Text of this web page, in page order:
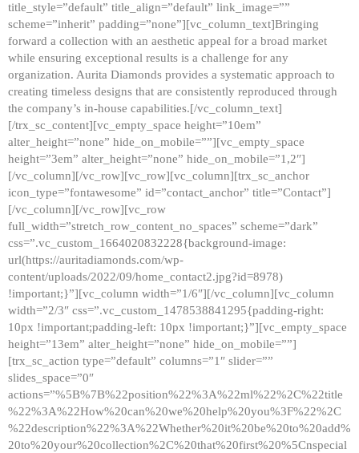
title_style=”default” title_align=”default” link_image=””
scheme=”inherit” padding=”none”][vc_column_text]Bringing
forward a collection with an aesthetic appeal for a broad market
while ensuring exceptional results is a challenge for any
organization. Aurita Diamonds provides a systematic approach to
creating timeless designs that are consistently reproduced through
the company’s in-house capabilities.[/vc_column_text]
[/trx_sc_content][vc_empty_space height=”10em”
alter_height=”none” hide_on_mobile=””][vc_empty_space
height=”3em” alter_height=”none” hide_on_mobile=”1,2″]
[/vc_column][/vc_row][vc_row][vc_column][trx_sc_anchor
icon_type=”fontawesome” id=”contact_anchor” title=”Contact”]
[/vc_column][/vc_row][vc_row
full_width=”stretch_row_content_no_spaces” scheme=”dark”
css=”.vc_custom_1664020832228{background-image:
url(https://auritadiamonds.com/wp-
content/uploads/2022/09/home_contact2.jpg?id=8978)
!important;}”][vc_column width=”1/6″][/vc_column][vc_column
width=”2/3″ css=”.vc_custom_1478538841295{padding-right:
10px !important;padding-left: 10px !important;}”][vc_empty_space
height=”13em” alter_height=”none” hide_on_mobile=””]
[trx_sc_action type=”default” columns=”1″ slider=””
slides_space=”0″
actions=”%5B%7B%22position%22%3A%22ml%22%2C%22title
%22%3A%22How%20can%20we%20help%20you%3F%22%2C
%22description%22%3A%22Whether%20it%20be%20to%20add%
20to%20your%20collection%2C%20that%20first%20%5Cnspecial